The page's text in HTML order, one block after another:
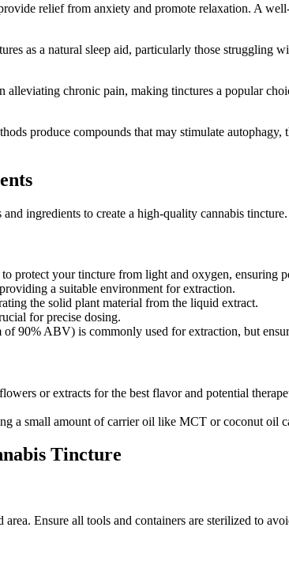
relief from anxiety and promote relaxation. A
as a natural sleep aid, particularly those struggling
alleviating chronic pain, making tinctures a popular
produce compounds that may stimulate
ingredients to create a high-quality cannabis tincture.
protect your tincture from light and oxygen, ensuring
a suitable environment for extraction.
the solid plant material from the liquid extract.
for precise dosing.
90% ABV) is commonly used for extraction, but
or extracts for the best flavor and potential
a small amount of carrier oil like MCT or coconut oil
Tincture
Ensure all tools and containers are sterilized to